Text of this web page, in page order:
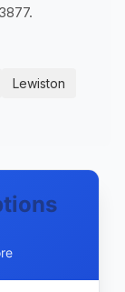
Lewiston